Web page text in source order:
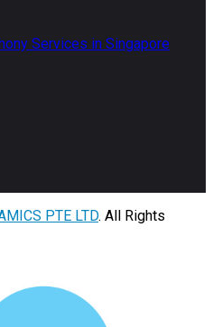
Services in Singapore
PTE LTD. All Rights